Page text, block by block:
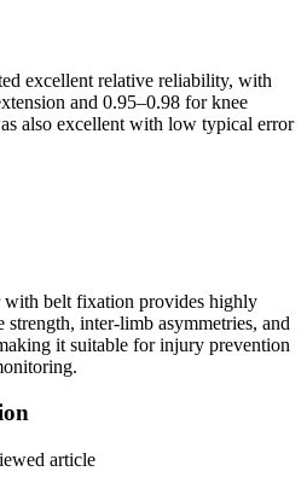
excellent relative reliability, with
and 0.95–0.98 for knee
also excellent with low typical error
with belt fixation provides highly
strength, inter-limb asymmetries, and
it suitable for injury prevention
article